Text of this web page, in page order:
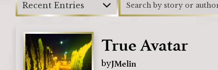
Recent Entries
True Avatar
byJMelin